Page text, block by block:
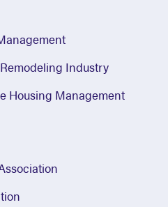
Industry
Housing Management